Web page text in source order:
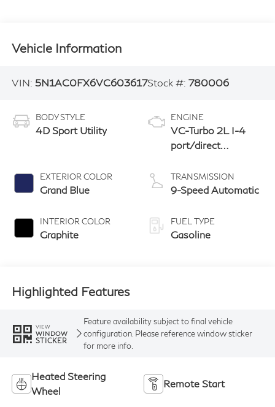
Vehicle Information
VIN: 5N1AC0FX6VC603617Stock #: 780006
BODY STYLE
4D Sport Utility
EXTERIOR COLOR
Grand Blue
INTERIOR COLOR
Graphite
ENGINE
VC-Turbo 2L I-4
port/direct
variable valve
control, intercooled
unleaded, engine
with 268HP
TRANSMISSION
9-Speed Automatic
FUEL TYPE
Gasoline
Highlighted Features
VIEW
WINDOW
STICKER
Feature availability subject to final vehicle
configuration. Please reference window sticker
for more info.
Heated Steering
Wheel
Remote Start